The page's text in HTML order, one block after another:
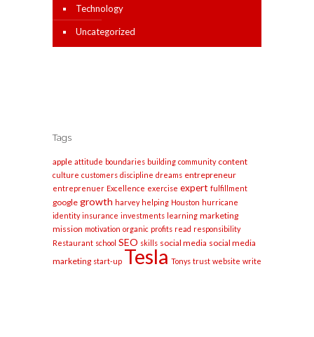
Technology
Uncategorized
Tags
apple attitude boundaries building community content
culture customers discipline dreams entrepreneur
entreprenuer Excellence exercise expert fulfillment
google growth harvey helping Houston hurricane
identity insurance investments learning marketing
mission motivation organic profits read responsibility
Restaurant school SEO skills social media social media
marketing start-up Tesla Tonys trust website write